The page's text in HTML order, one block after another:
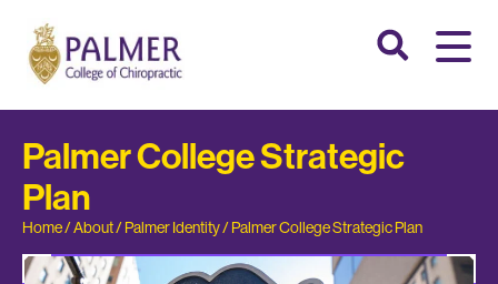
Palmer College Strategic
Plan
Home/About/Palmer Identity/Palmer College Strategic Plan